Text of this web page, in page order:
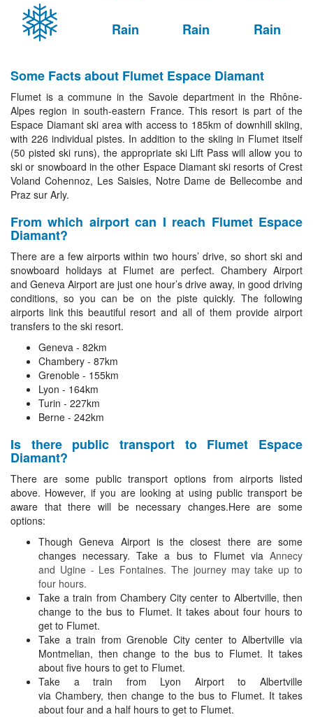
Rain Rain Rain
Some Facts about Flumet Espace Diamant
Flumet is a commune in the Savoie department in the Rhône-
Alpes region in south-eastern France. This resort is part of the
Espace Diamant ski area with access to 185km of downhill skiing,
with 226 individual pistes. In addition to the skiing in Flumet itself
(50 pisted ski runs), the appropriate ski Lift Pass will allow you to
ski or snowboard in the other Espace Diamant ski resorts of Crest
Voland Cohennoz, Les Saisies, Notre Dame de Bellecombe and
Praz sur Arly.
From which airport can I reach Flumet Espace
Diamant?
There are a few airports within two hours’ drive, so short ski and
snowboard holidays at Flumet are perfect. Chambery Airport
and Geneva Airport are just one hour’s drive away, in good driving
conditions, so you can be on the piste quickly. The following
airports link this beautiful resort and all of them provide airport
transfers to the ski resort.
Geneva - 82km
Chambery - 87km
Grenoble - 155km
Lyon - 164km
Turin - 227km
Berne - 242km
Is there public transport to Flumet Espace
Diamant?
There are some public transport options from airports listed
above. However, if you are looking at using public transport be
aware that there will be necessary changes.Here are some
options:
Though Geneva Airport is the closest there are some
changes necessary. Take a bus to Flumet via Annecy
and Ugine - Les Fontaines. The journey may take up to
four hours.
Take a train from Chambery City center to Albertville, then
change to the bus to Flumet. It takes about four hours to
get to Flumet.
Take a train from Grenoble City center to Albertville via
Montmelian, then change to the bus to Flumet. It takes
about five hours to get to Flumet.
Take a train from Lyon Airport to Albertville
via Chambery, then change to the bus to Flumet. It takes
about four and a half hours to get to Flumet.